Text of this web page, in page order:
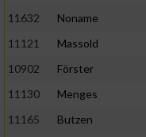
11632
Noname
11121
Massold
10902
Förster
11130
Menges
11165
Butzen